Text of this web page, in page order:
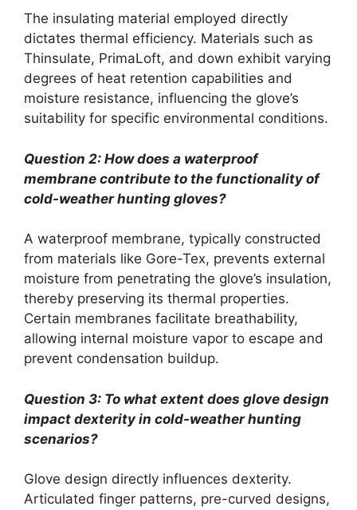
The insulating material employed directly
dictates thermal efficiency. Materials such as
Thinsulate, PrimaLoft, and down exhibit varying
degrees of heat retention capabilities and
moisture resistance, influencing the glove’s
suitability for specific environmental conditions.
Question 2: How does a waterproof
membrane contribute to the functionality of
cold-weather hunting gloves?
A waterproof membrane, typically constructed
from materials like Gore-Tex, prevents external
moisture from penetrating the glove’s insulation,
thereby preserving its thermal properties.
Certain membranes facilitate breathability,
allowing internal moisture vapor to escape and
prevent condensation buildup.
Question 3: To what extent does glove design
impact dexterity in cold-weather hunting
scenarios?
Glove design directly influences dexterity.
Articulated finger patterns, pre-curved designs,